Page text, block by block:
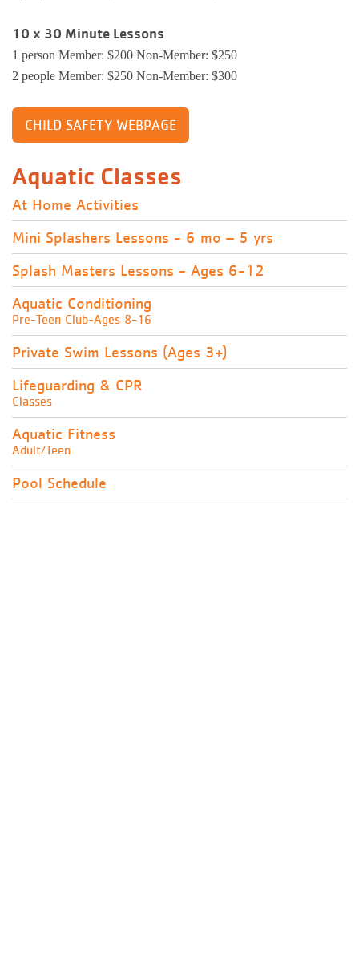
10 x 30 Minute Lessons
1 person Member: $200 Non-Member: $250
2 people Member: $250 Non-Member: $300
CHILD SAFETY WEBPAGE
Aquatic Classes
At Home Activities
Mini Splashers Lessons - 6 mo – 5 yrs
Splash Masters Lessons - Ages 6-12
Aquatic Conditioning
Pre-Teen Club-Ages 8-16
Private Swim Lessons (Ages 3+)
Lifeguarding & CPR
Classes
Aquatic Fitness
Adult/Teen
Pool Schedule